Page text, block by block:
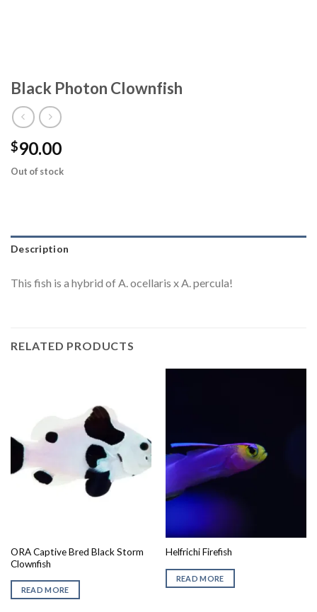
Black Photon Clownfish
$90.00
Out of stock
Description
This fish is a hybrid of A. ocellaris x A. percula!
RELATED PRODUCTS
ORA Captive Bred Black Storm
Clownfish
READ MORE
Helfrichi Firefish
READ MORE